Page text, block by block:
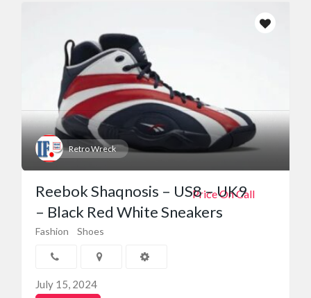
Retro Wreck
Price On Call
Reebok Shaqnosis – US8 – UK9
– Black Red White Sneakers
Fashion Shoes
July 15, 2024